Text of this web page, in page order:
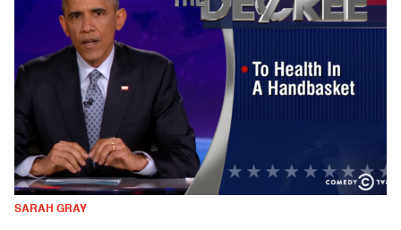
SARAH GRAY